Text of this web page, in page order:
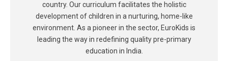
country. Our curriculum facilitates the holistic
development of children in a nurturing, home-like
environment. As a pioneer in the sector, EuroKids is
leading the way in redefining quality pre-primary
education in India.